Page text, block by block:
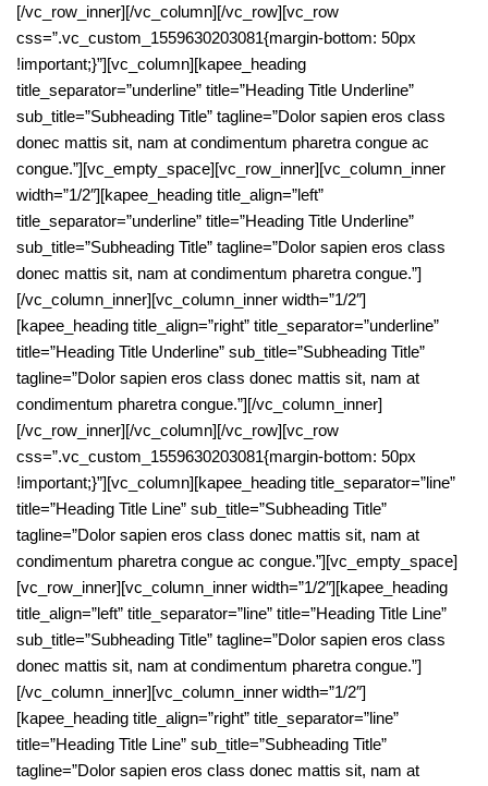
[/vc_row_inner][/vc_column][/vc_row][vc_row
css=”.vc_custom_1559630203081{margin-bottom: 50px
!important;}”][vc_column][kapee_heading
title_separator=”underline” title=”Heading Title Underline”
sub_title=”Subheading Title” tagline=”Dolor sapien eros class
donec mattis sit, nam at condimentum pharetra congue ac
congue.”][vc_empty_space][vc_row_inner][vc_column_inner
width=”1/2″][kapee_heading title_align=”left”
title_separator=”underline” title=”Heading Title Underline”
sub_title=”Subheading Title” tagline=”Dolor sapien eros class
donec mattis sit, nam at condimentum pharetra congue.”]
[/vc_column_inner][vc_column_inner width=”1/2″]
[kapee_heading title_align=”right” title_separator=”underline”
title=”Heading Title Underline” sub_title=”Subheading Title”
tagline=”Dolor sapien eros class donec mattis sit, nam at
condimentum pharetra congue.”][/vc_column_inner]
[/vc_row_inner][/vc_column][/vc_row][vc_row
css=”.vc_custom_1559630203081{margin-bottom: 50px
!important;}”][vc_column][kapee_heading title_separator=”line”
title=”Heading Title Line” sub_title=”Subheading Title”
tagline=”Dolor sapien eros class donec mattis sit, nam at
condimentum pharetra congue ac congue.”][vc_empty_space]
[vc_row_inner][vc_column_inner width=”1/2″][kapee_heading
title_align=”left” title_separator=”line” title=”Heading Title Line”
sub_title=”Subheading Title” tagline=”Dolor sapien eros class
donec mattis sit, nam at condimentum pharetra congue.”]
[/vc_column_inner][vc_column_inner width=”1/2″]
[kapee_heading title_align=”right” title_separator=”line”
title=”Heading Title Line” sub_title=”Subheading Title”
tagline=”Dolor sapien eros class donec mattis sit, nam at